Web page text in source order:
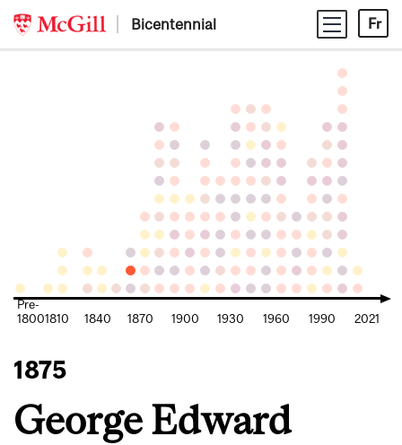
Skip
content
Bicentennial Fr
Pre-
18001810 1840 1870 1900 1930 1960 1990 2021
1875
George Edward